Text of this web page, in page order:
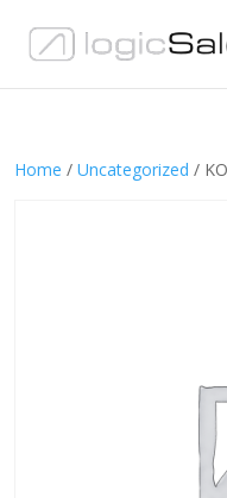
Home / Uncategorized /